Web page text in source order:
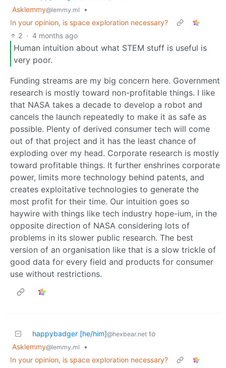
Asklemmy@lemmy.ml
•
In your opinion, is space exploration necessary?
2 · 4 months ago
Human intuition about what STEM stuff is useful is
very poor.
Funding streams are my big concern here. Government
research is mostly toward non-profitable things. I like
that NASA takes a decade to develop a robot and
cancels the launch repeatedly to make it as safe as
possible. Plenty of derived consumer tech will come
out of that project and it has the least chance of
exploding over my head. Corporate research is mostly
toward profitable things. It further enshrines corporate
power, limits more technology behind patents, and
creates exploitative technologies to generate the
most profit for their time. Our intuition goes so
haywire with things like tech industry hope-ium, in the
opposite direction of NASA considering lots of
problems in its slower public research. The best
version of an organisation like that is a slow trickle of
good data for every field and products for consumer
use without restrictions.
happybadger [he/him]@hexbear.net to
Asklemmy@lemmy.ml
•
In your opinion, is space exploration necessary?